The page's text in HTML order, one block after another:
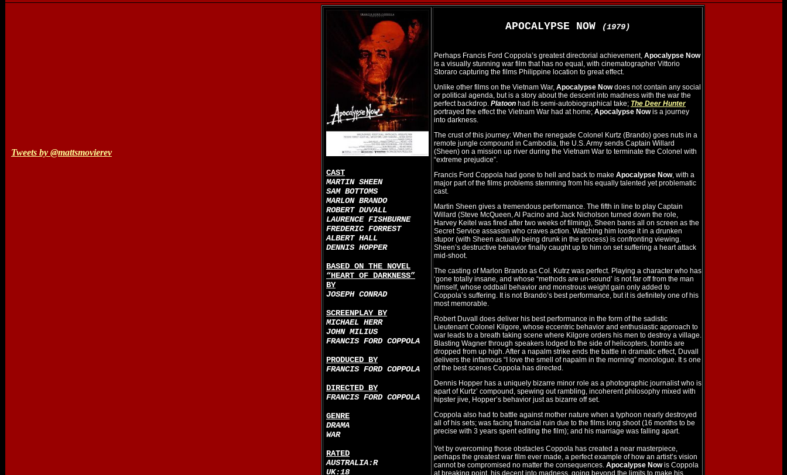
Tweets by @mattsmovierev
CAST
MARTIN SHEEN
SAM BOTTOMS
MARLON BRANDO
ROBERT DUVALL
LAURENCE FISHBURNE
FREDERIC FORREST
ALBERT HALL
DENNIS HOPPER
BASED ON THE NOVEL
“HEART OF DARKNESS”
BY
JOSEPH CONRAD
SCREENPLAY BY
MICHAEL HERR
JOHN MILIUS
FRANCIS FORD COPPOLA
PRODUCED BY
FRANCIS FORD COPPOLA
DIRECTED BY
FRANCIS FORD COPPOLA
GENRE
DRAMA
WAR
RATED
AUSTRALIA:R
UK:18
APOCALYPSE NOW (1979)
Perhaps Francis Ford Coppola’s greatest directorial achievement, Apocalypse Now
is a visually stunning war film that has no equal, with cinematographer Vittorio
Storaro capturing the films Philippine location to great effect.
Unlike other films on the Vietnam War, Apocalypse Nowdoes not contain any social
or political agenda, but is a story about the descent into madness with the war the
perfect backdrop. Platoon had its semi-autobiographical take; The Deer Hunter
portrayed the effect the Vietnam War had at home; Apocalypse Nowis a journey
into darkness.
The crust of this journey: When the renegade Colonel Kurtz (Brando) goes nuts in a
remote jungle compound in Cambodia, the U.S. Army sends Captain Willard
(Sheen) on a mission up river during the Vietnam War to terminate the Colonel with
“extreme prejudice”.
Francis Ford Coppola had gone to hell and back to make Apocalypse Now, with a
major part of the films problems stemming from his equally talented yet problematic
cast.
Martin Sheen gives a tremendous performance. The fifth in line to play Captain
Willard (Steve McQueen, Al Pacino and Jack Nicholson turned down the role,
Harvey Keitel was fired after two weeks of filming), Sheen bares all on screen as the
Secret Service assassin who craves action. Watching him loose it in a drunken
stupor (with Sheen actually being drunk in the process) is confronting viewing.
Sheen’s destructive behavior finally caught up to him on set suffering a heart attack
mid-shoot.
The casting of Marlon Brando as Col. Kutrz was perfect. Playing a character who has
‘gone totally insane, and whose “methods are un-sound’ is not far off from the man
himself, whose oddball behavior and monstrous weight gain only added to
Coppola’s suffering. It is not Brando’s best performance, but it is definitely one of his
most memorable.
Robert Duvall does deliver his best performance in the form of the sadistic
Lieutenant Colonel Kilgore, whose eccentric behavior and enthusiastic approach to
war leads to a breath taking scene where Kilgore orders his men to destroy a village.
Blasting Wagner through speakers lodged to the side of helicopters, bombs are
dropped from up high. After a napalm strike ends the battle in dramatic effect, Duvall
delivers the infamous “I love the smell of napalm in the morning” monologue. It s one
of the best scenes Coppola has directed.
Dennis Hopper has a uniquely bizarre minor role as a photographic journalist who is
apart of Kurtz’ compound, spewing out rambling, incoherent philosophy mixed with
hipster jive, Hopper’s behavior just as bizarre off set.
Coppola also had to battle against mother nature when a typhoon nearly destroyed
all of his sets; was facing financial ruin due to the films long shoot (16 months to be
precise with 3 years spent editing the film); and his marriage was falling apart.
Yet by overcoming those obstacles Coppola has created a near masterpiece,
perhaps the greatest war film ever made, a perfect example of how an artist’s vision
cannot be compromised no matter the consequences. Apocalypse Nowis Coppola
at breaking point, his decent into madness, going beyond the limits to make his